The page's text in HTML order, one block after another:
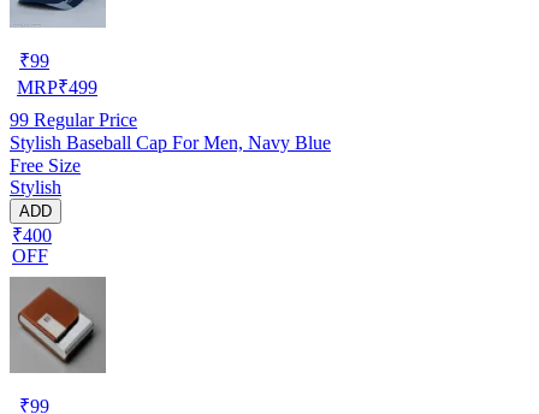
₹99
MRP₹499
99 Regular Price
Stylish Baseball Cap For Men, Navy Blue
Free Size
Stylish
ADD
₹400
OFF
₹99